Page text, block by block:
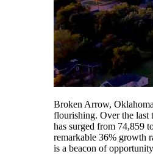
Broken Arrow,
flourishing. Over the last
has surged from 74,859
remarkable 36% growth
is a beacon of